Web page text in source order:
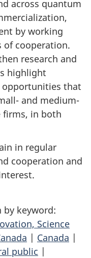
across quantum
by working
of cooperation.
research and
highlight
opportunities that
and medium-
firms, in both
in regular
cooperation and
keyword:
Science
| Canada |
public |